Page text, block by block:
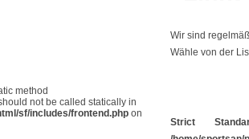
method
not be called statically in
sf/includes/frontend.php on
Wir sind
Wähle von der
Strict